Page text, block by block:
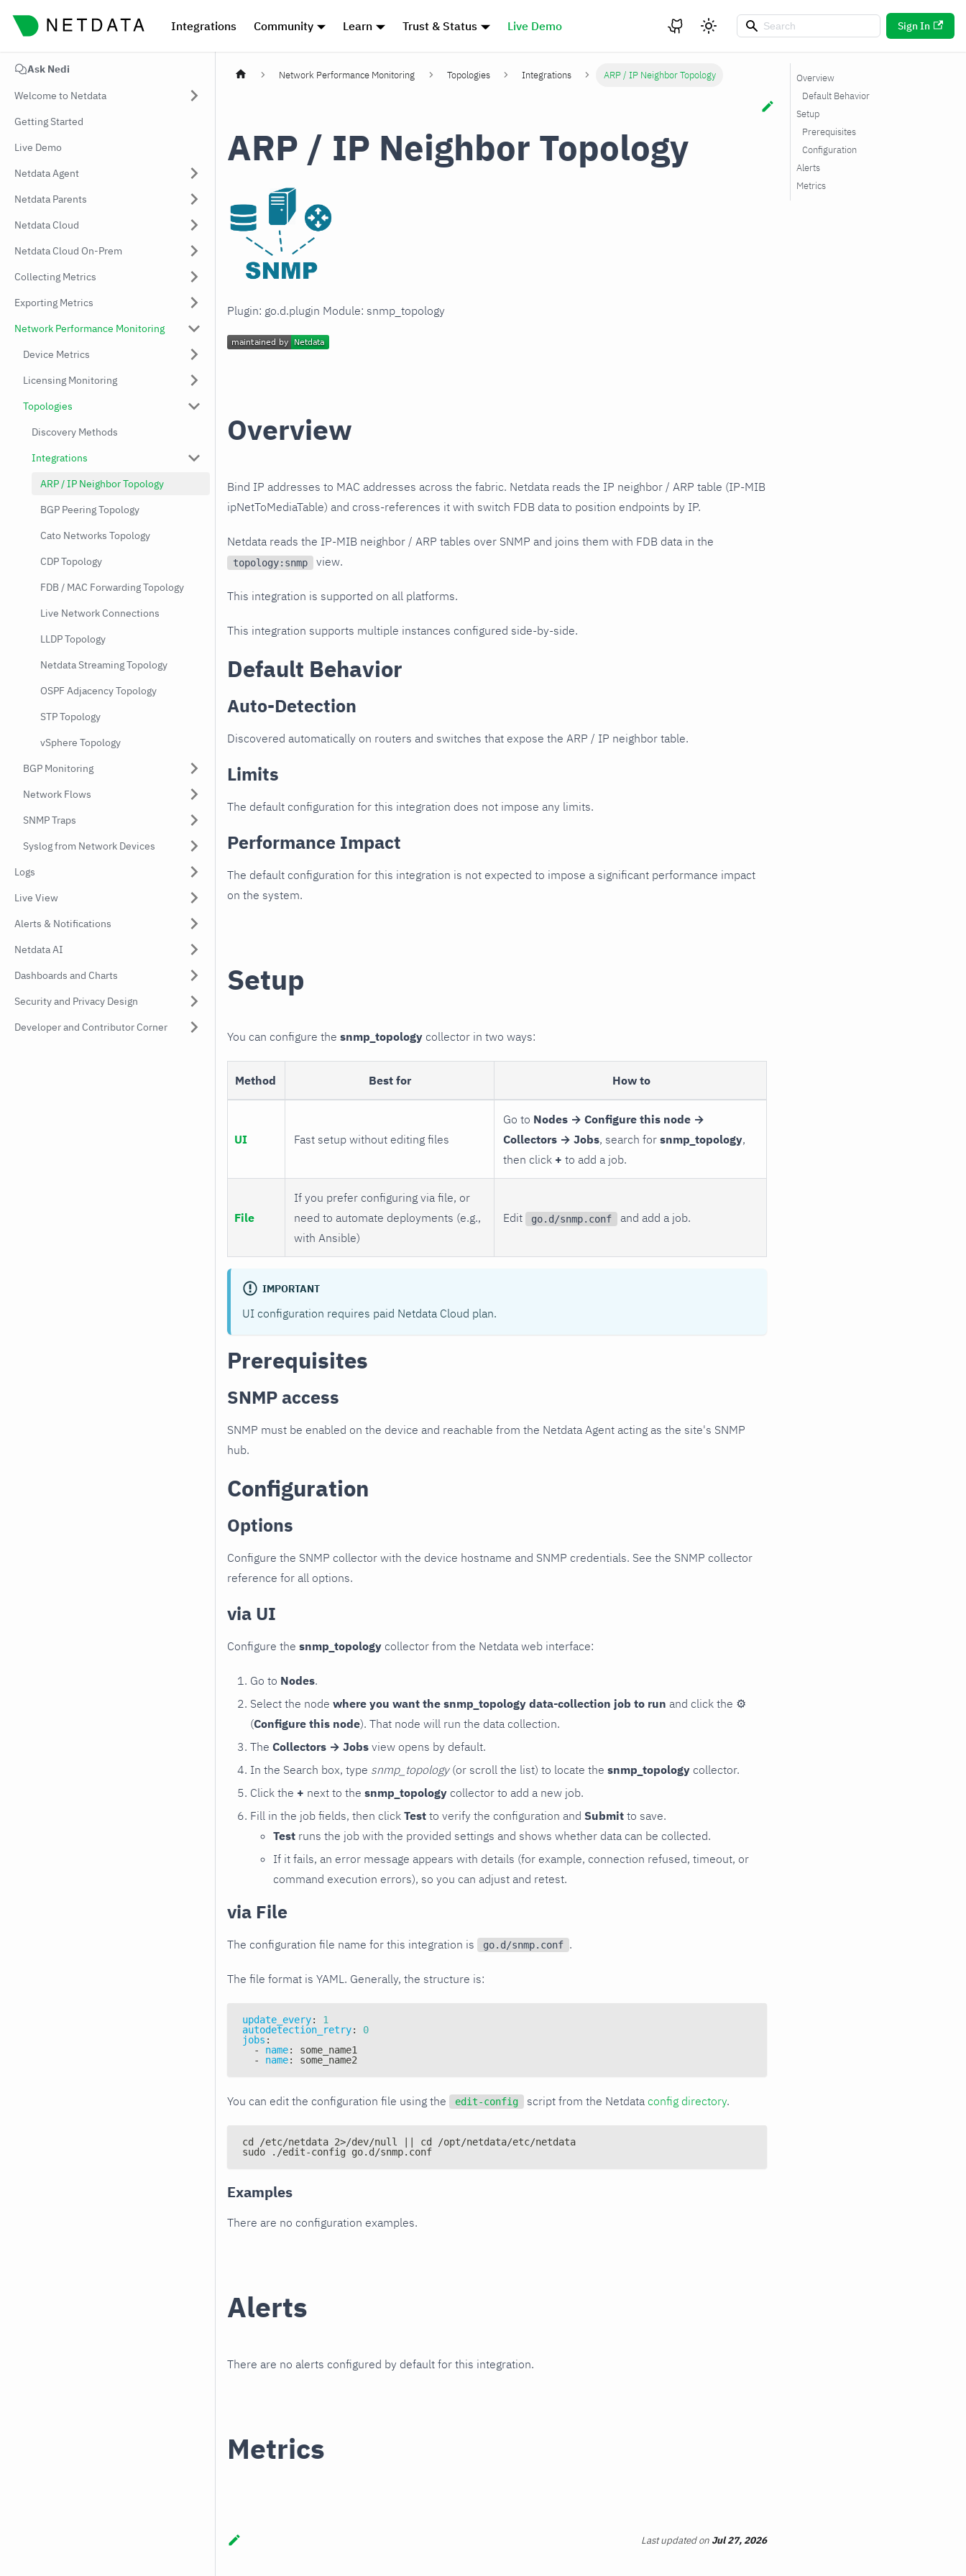
Integrations Community Learn Trust & Status Live Demo Sign In
Ask Nedi
Welcome to Netdata
Getting Started
Live Demo
Netdata Agent
Netdata Parents
Netdata Cloud
Netdata Cloud On-Prem
Collecting Metrics
Exporting Metrics
Network Performance Monitoring
Device Metrics
Licensing Monitoring
Topologies
Discovery Methods
Integrations
ARP / IP Neighbor Topology
BGP Peering Topology
Cato Networks Topology
CDP Topology
FDB / MAC Forwarding Topology
Live Network Connections
LLDP Topology
Netdata Streaming Topology
OSPF Adjacency Topology
STP Topology
vSphere Topology
BGP Monitoring
Network Flows
SNMP Traps
Syslog from Network Devices
Logs
Live View
Alerts & Notifications
Netdata AI
Dashboards and Charts
Security and Privacy Design
Developer and Contributor Corner
Network Performance Monitoring Topologies Integrations ARP / IP Neighbor Topology
ARP / IP Neighbor Topology
Plugin: go.d.plugin Module: snmp_topology
Overview
Bind IP addresses to MAC addresses across the fabric. Netdata reads the IP neighbor / ARP table (IP-MIB
ipNetToMediaTable) and cross-references it with switch FDB data to position endpoints by IP.
Netdata reads the IP-MIB neighbor / ARP tables over SNMP and joins them with FDB data in the
topology:snmp view.
This integration is supported on all platforms.
This integration supports multiple instances configured side-by-side.
Default Behavior
Auto-Detection
Discovered automatically on routers and switches that expose the ARP / IP neighbor table.
Limits
The default configuration for this integration does not impose any limits.
Performance Impact
The default configuration for this integration is not expected to impose a significant performance impact
on the system.
Setup
You can configure the snmp_topology collector in two ways:
Method Best for How to
UI Fast setup without editing files
Go to Nodes → Configure this node →
Collectors → Jobs, search for snmp_topology,
then click + to add a job.
File
If you prefer configuring via file, or
need to automate deployments (e.g.,
with Ansible)
Edit go.d/snmp.conf and add a job.
IMPORTANT
UI configuration requires paid Netdata Cloud plan.
Prerequisites
SNMP access
SNMP must be enabled on the device and reachable from the Netdata Agent acting as the site's SNMP
hub.
Configuration
Options
Configure the SNMP collector with the device hostname and SNMP credentials. See the SNMP collector
reference for all options.
via UI
Configure the snmp_topology collector from the Netdata web interface:
Go to Nodes.
Select the node where you want the snmp_topology data-collection job to run and click the ⚙
(Configure this node). That node will run the data collection.
The Collectors → Jobs view opens by default.
In the Search box, type snmp_topology(or scroll the list) to locate the snmp_topology collector.
Click the + next to the snmp_topology collector to add a new job.
Fill in the job fields, then click Test to verify the configuration and Submit to save.
Test runs the job with the provided settings and shows whether data can be collected.
If it fails, an error message appears with details (for example, connection refused, timeout, or
command execution errors), so you can adjust and retest.
via File
The configuration file name for this integration is go.d/snmp.conf .
The file format is YAML. Generally, the structure is:
update_every:
1
autodetection_retry:
0
jobs :
-
name:
some_name1
-
name: some_name2
You can edit the configuration file using the edit-config script from the Netdata config directory.
cd /etc/netdata 2>/dev/null || cd /opt/netdata/etc/netdata
sudo ./edit-config go.d/snmp.conf
Examples
There are no configuration examples.
Alerts
There are no alerts configured by default for this integration.
Metrics
Last updatedon Jul 27, 2026
Overview
Default Behavior
Setup
Prerequisites
Configuration
Alerts
Metrics